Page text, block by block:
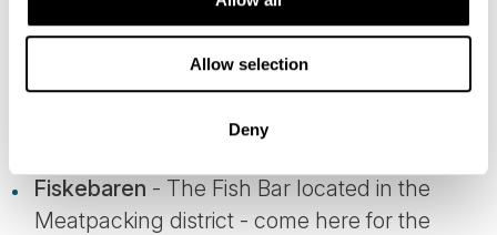
Allow selection
Deny
Most would have heard about the New Nordic
Movement and how modern Scandinavian
cuisine has flourished in recent years.
Among our favourites are:
Fiskebaren - The Fish Bar located in the
Meatpacking district - come here for the